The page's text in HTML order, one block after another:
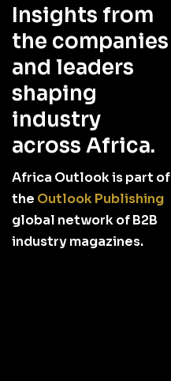
Insights from
the companies
and leaders
shaping
industry
across Africa.
Africa Outlook is part of
the Outlook Publishing
global network of B2B
industry magazines.